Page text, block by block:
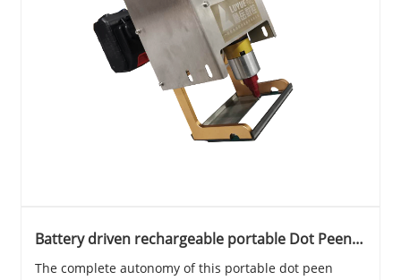
Battery driven rechargeable portable Dot Peen
The complete autonomy of this portable dot peen